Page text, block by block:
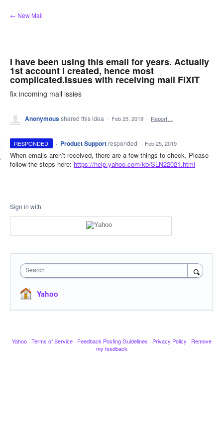
Skip
to
← New Mail
I have been using this email for years. Actually
1st account I created, hence most
complicated.Issues with receiving mail FIXIT
fix incoming mail issies
Anonymousshared this idea · Feb 25, 2019 · Report…
RESPONDED · Product Support responded · Feb 25, 2019
When emails aren’t received, there are a few things to check. Please
follow the steps here: https://help.yahoo.com/kb/SLN22021.html
Sign in with
Search
Yahoo
Yahoo · Terms of Service · Feedback Posting Guidelines · Privacy Policy · Remove
my feedback